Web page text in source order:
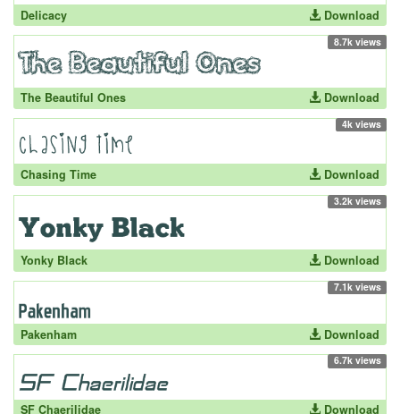
Delicacy Download
8.7k views
The Beautiful Ones Download
4k views
Chasing Time Download
3.2k views
Yonky Black Download
7.1k views
Pakenham Download
6.7k views
SF Chaerilidae Download